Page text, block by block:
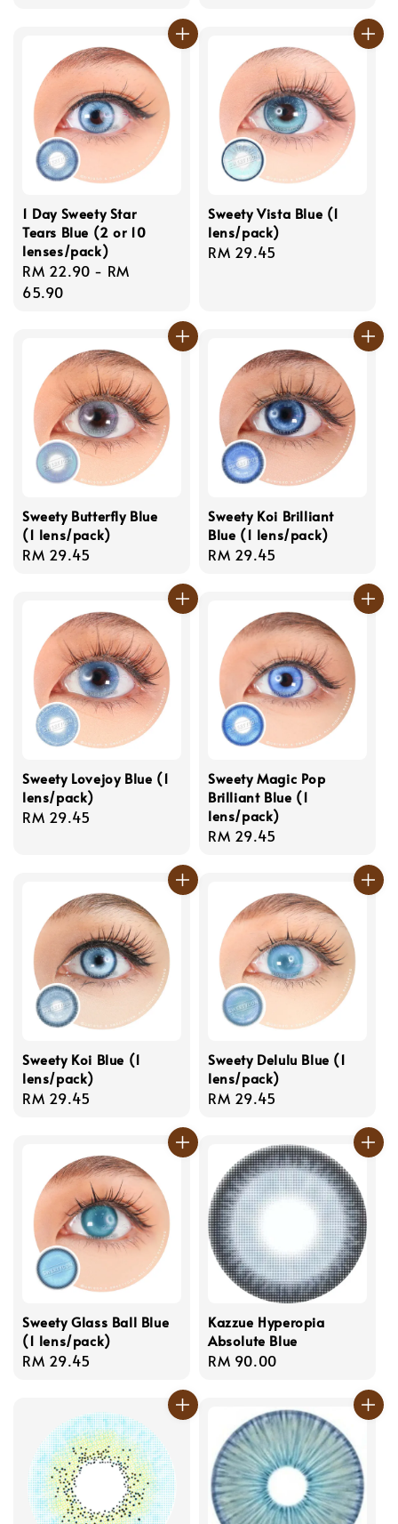
1 Day Sweety Star
Tears Blue (2 or 10
lenses/pack)
Regular
price
RM 22.90 - RM
65.90
Sweety Vista Blue (1
lens/pack)
Regular
RM 29.45
Sweety Butterfly Blue
(1 lens/pack)
Regular
RM 29.45
Sweety Koi Brilliant
Blue (1 lens/pack)
Regular
RM 29.45
Sweety Lovejoy Blue (1
lens/pack)
Regular
RM 29.45
Sweety Magic Pop
Brilliant Blue (1
lens/pack)
Regular
RM 29.45
Sweety Koi Blue (1
lens/pack)
Regular
RM 29.45
Sweety Delulu Blue (1
lens/pack)
Regular
RM 29.45
Sweety Glass Ball Blue
(1 lens/pack)
Regular
RM 29.45
Kazzue Hyperopia
Absolute Blue
Regular
RM 90.00